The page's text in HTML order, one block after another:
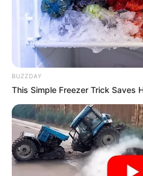
BUZZDAY
This Simple Freezer Trick Saves